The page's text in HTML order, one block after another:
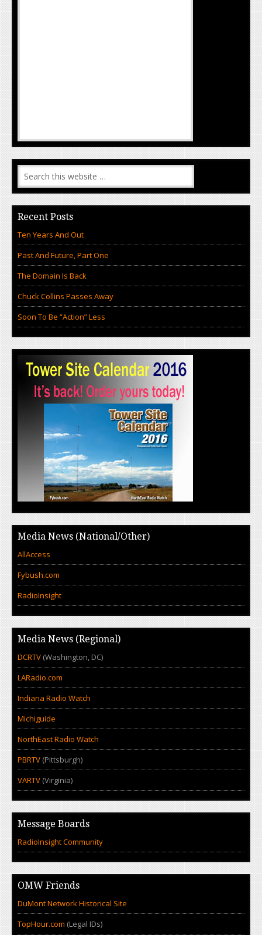
Recent Posts
Ten Years And Out
Past And Future, Part One
The Domain Is Back
Chuck Collins Passes Away
Soon To Be “Action” Less
Media News (National/Other)
AllAccess
Fybush.com
RadioInsight
Media News (Regional)
DCRTV (Washington, DC)
LARadio.com
Indiana Radio Watch
Michiguide
NorthEast Radio Watch
PBRTV (Pittsburgh)
VARTV (Virginia)
Message Boards
RadioInsight Community
OMW Friends
DuMont Network Historical Site
TopHour.com (Legal IDs)